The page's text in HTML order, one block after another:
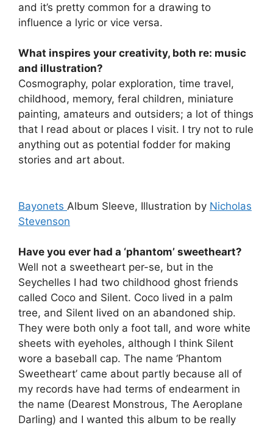
and it’s pretty common for a drawing to
influence a lyric or vice versa.
What inspires your creativity, both re: music
and illustration?
Cosmography, polar exploration, time travel,
childhood, memory, feral children, miniature
painting, amateurs and outsiders; a lot of things
that I read about or places I visit. I try not to rule
anything out as potential fodder for making
stories and art about.
Bayonets Album Sleeve, Illustration by Nicholas
Stevenson
Have you ever had a ‘phantom’ sweetheart?
Well not a sweetheart per-se, but in the
Seychelles I had two childhood ghost friends
called Coco and Silent. Coco lived in a palm
tree, and Silent lived on an abandoned ship.
They were both only a foot tall, and wore white
sheets with eyeholes, although I think Silent
wore a baseball cap. The name ‘Phantom
Sweetheart’ came about partly because all of
my records have had terms of endearment in
the name (Dearest Monstrous, The Aeroplane
Darling) and I wanted this album to be really